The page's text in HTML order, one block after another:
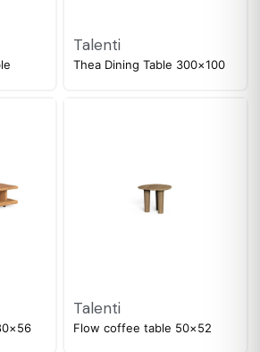
Talenti
Thea Dining Table 300×100
Talenti
Flow coffee table 50×52